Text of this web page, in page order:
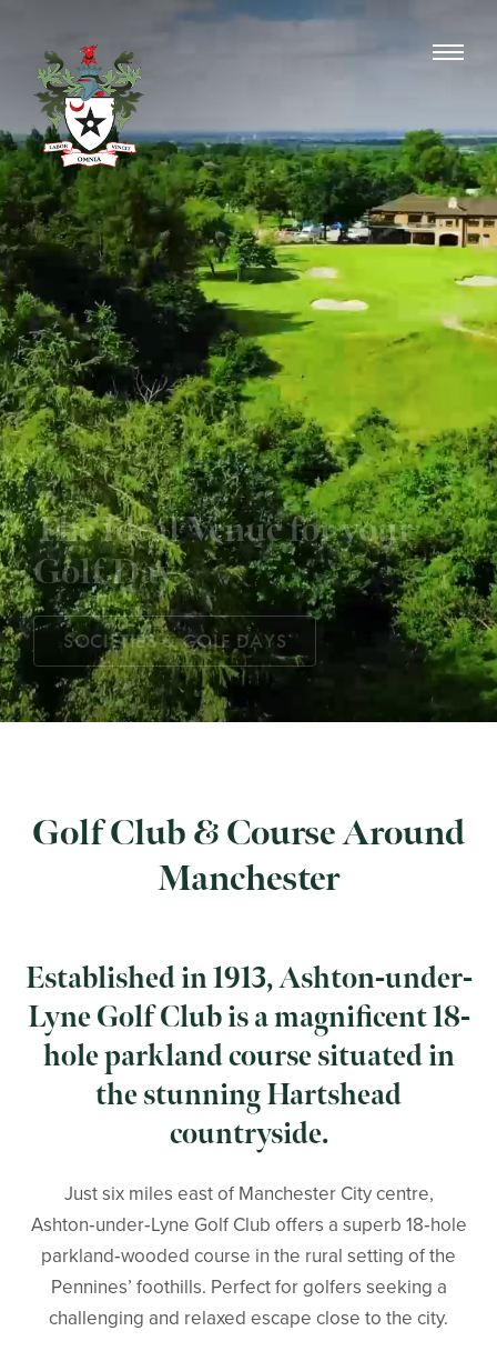
The Ideal Venue for your
Golf Day
SOCIETIES & GOLF DAYS
Some of the best golf in
Greater Manchester
Golf Club & Course Around
Manchester
Established in 1913, Ashton-under-
Lyne Golf Club is a magnificent 18-
hole parkland course situated in
the stunning Hartshead
countryside.
Just six miles east of Manchester City centre,
Ashton‑under‑Lyne Golf Club offers a superb 18‑hole
parkland‑wooded course in the rural setting of the
Pennines’ foothills. Perfect for golfers seeking a
challenging and relaxed escape close to the city.